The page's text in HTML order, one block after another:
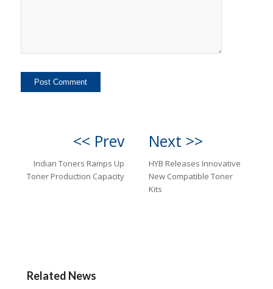
<< Prev
Indian Toners Ramps Up
Toner Production Capacity
Next >>
HYB Releases Innovative
New Compatible Toner
Kits
Related News